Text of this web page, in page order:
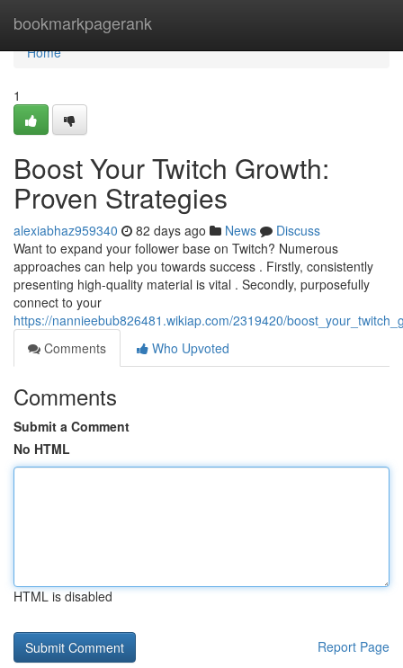
bookmarkpagerank
Home
Home
1
Boost Your Twitch Growth:
Proven Strategies
alexiabhaz959340 82 days ago News
Discuss
Want to expand your follower base on Twitch? Numerous
approaches can help you towards success . Firstly, consistently
presenting high-quality material is vital . Secondly, purposefully
connect to your
https://nannieebub826481.wikiap.com/2319420/
Comments
Who Upvoted
Comments
Submit a Comment
No HTML
HTML is disabled
Report Page